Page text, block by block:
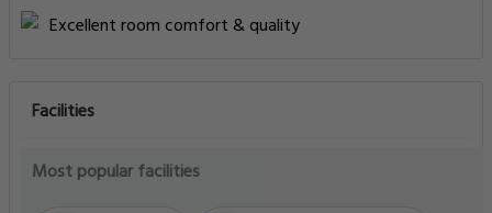
Excellent room comfort & quality
Facilities
Most popular facilities